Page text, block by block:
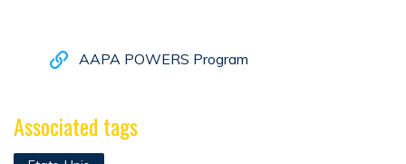
AAPA POWERS Program
Associated tags